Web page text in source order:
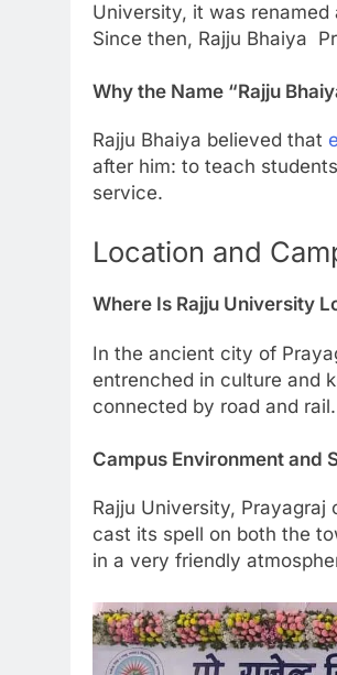
University, it was renamed
Since then, Rajju Bhaiya
Why the Name “Rajju
Rajju Bhaiya believed that
after him: to teach
service.
Location and
Where Is Rajju University
In the ancient city of
entrenched in culture and
connected by road and rail.
Campus Environment and
Rajju University,
cast its spell on both the
in a very friendly